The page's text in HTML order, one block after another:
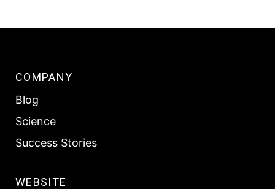
COMPANY
Blog
Science
Success Stories
WEBSITE